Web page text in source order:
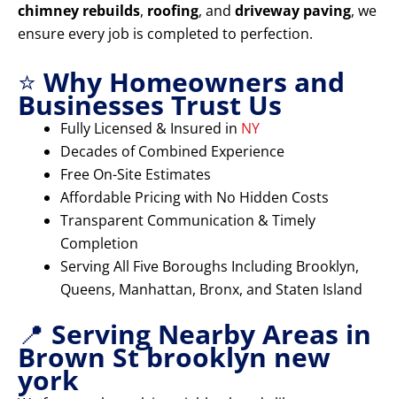
chimney rebuilds, roofing, and driveway paving, we
ensure every job is completed to perfection.
⭐ Why Homeowners and
Businesses Trust Us
Fully Licensed & Insured in NY
Decades of Combined Experience
Free On-Site Estimates
Affordable Pricing with No Hidden Costs
Transparent Communication & Timely
Completion
Serving All Five Boroughs Including Brooklyn,
Queens, Manhattan, Bronx, and Staten Island
📍 Serving Nearby Areas in
Brown St brooklyn new
york